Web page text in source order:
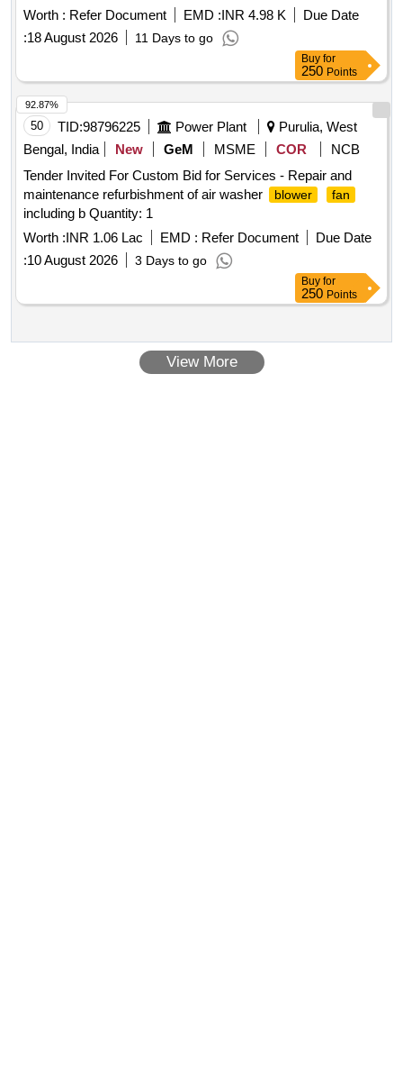
Current 1 0A, Air Delivery 8 cubic meter per sec, SUITABLE
FOR DETC 8 WHEELER TOWER WAGON as per attached
dr awing and spec [ Warranty Period: 30 Months after the
Worth : Refer Document EMD :INR 4.98 K
Due Date
:18 August 2026 11 Days to go
Buy for
250 Points
50 TID:98796225 Power Plant
Purulia, West
Bengal, India
New GeM MSME COR
NCB
Tender Invited For Custom Bid for Services - Repair and
maintenance refurbishment of air washer
blower fan
including b Quantity: 1
Worth :INR 1.06 Lac EMD : Refer Document
Due Date
:10 August 2026 3 Days to go
92.87%
Buy for
250 Points
View More